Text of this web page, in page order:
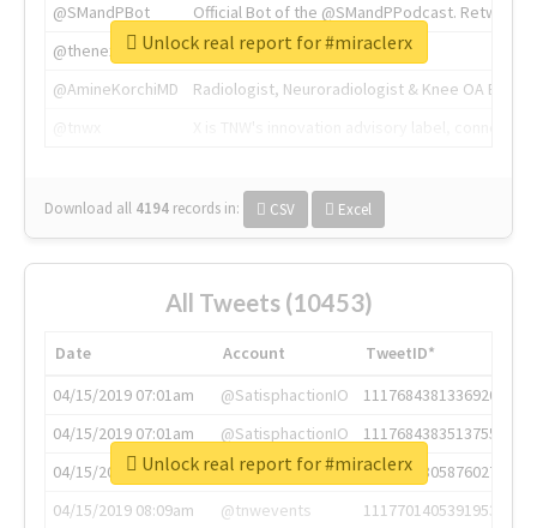
@SMandPBot
Official Bot of the @SMandPPodcast.
@thenextweb
The heart of tech.
@AmineKorchiMD
Radiologist, Neuroradiologist & Knee OA
Download all 4194 records in: CSV Excel
Unlock real report for #miraclerx
All Tweets (10453)
Date Account
TweetID*
04/15/2019 07:01am
@SatisphactionIO
1117684381336920064
04/15/2019 07:01am
@SatisphactionIO
1117684383513755649
04/15/2019 07:03am
@annaercilla
1117684805876027392
04/15/2019 08:09am
@tnwevents
1117701405391953920
Unlock real report for #miraclerx